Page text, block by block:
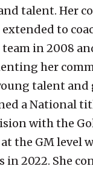
talent. Her
to
in 2008
her
talent and
a National
with the
the GM level
in 2022. She